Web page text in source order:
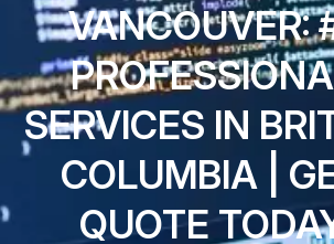
VANCOUVER:
SERVICES IN
COLUMBIA |
QUOTE